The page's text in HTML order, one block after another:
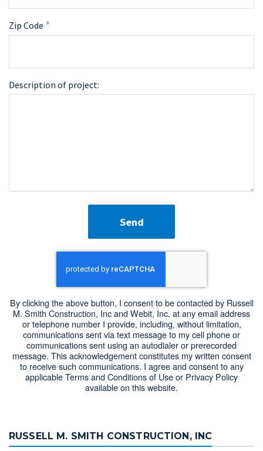
Zip Code
Description of project:
Send
By clicking the above button, I consent to be contacted by Russell
M. Smith Construction, Inc and Webit, Inc. at any email address
or telephone number I provide, including, without limitation,
communications sent via text message to my cell phone or
communications sent using an autodialer or prerecorded
message. This acknowledgement constitutes my written consent
to receive such communications. I agree and consent to any
applicable Terms and Conditions of Use or Privacy Policy
available on this website.
RUSSELL M. SMITH CONSTRUCTION, INC